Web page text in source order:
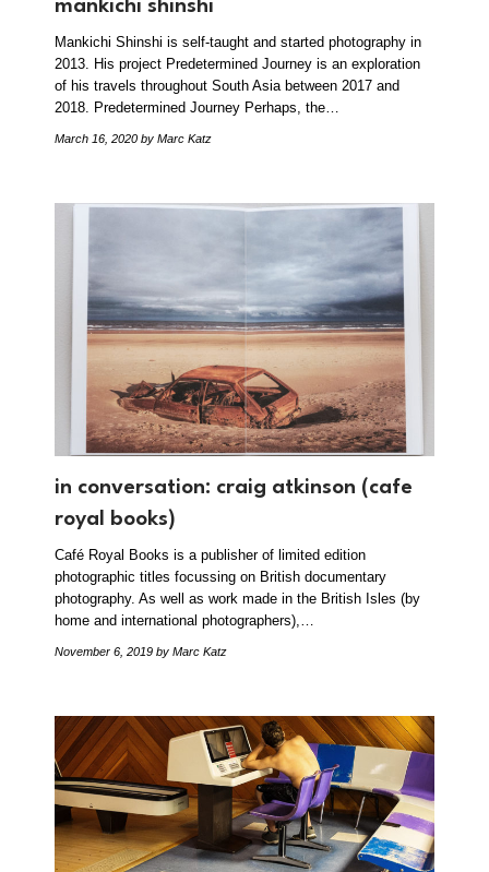
mankichi shinshi
Mankichi Shinshi is self-taught and started photography in
2013. His project Predetermined Journey is an exploration
of his travels throughout South Asia between 2017 and
2018. Predetermined Journey Perhaps, the…
March 16, 2020 by Marc Katz
in conversation: craig atkinson (cafe
royal books)
Café Royal Books is a publisher of limited edition
photographic titles focussing on British documentary
photography. As well as work made in the British Isles (by
home and international photographers),…
November 6, 2019 by Marc Katz